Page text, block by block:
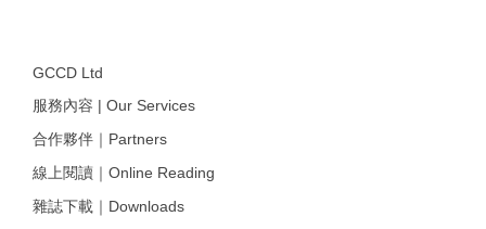
GCCD Ltd
服務內容 | Our Services
合作夥伴｜Partners
線上閱讀｜Online Reading
雜誌下載｜Downloads